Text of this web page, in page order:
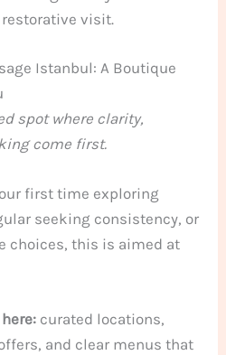
visit.
Istanbul: A Boutique
spot where clarity,
come first.
first time exploring
seeking consistency, or
choices, this is aimed at
curated locations,
and clear menus that